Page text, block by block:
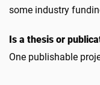
some industry
Is a thesis or
One publishable